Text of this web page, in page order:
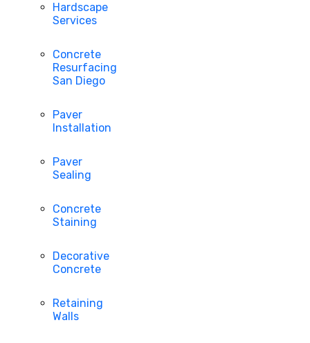
Hardscape
Services
Concrete
Resurfacing
San Diego
Paver
Installation
Paver
Sealing
Concrete
Staining
Decorative
Concrete
Retaining
Walls